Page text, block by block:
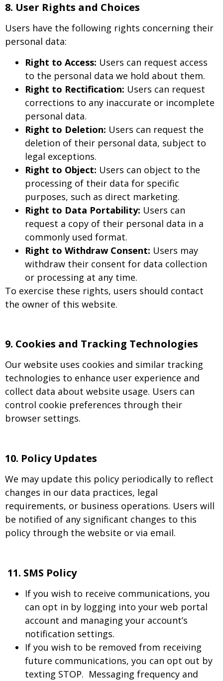
8. User Rights and Choices
Users have the following rights concerning their
personal data:
Right to Access: Users can request access
to the personal data we hold about them.
Right to Rectification: Users can request
corrections to any inaccurate or incomplete
personal data.
Right to Deletion: Users can request the
deletion of their personal data, subject to
legal exceptions.
Right to Object: Users can object to the
processing of their data for specific
purposes, such as direct marketing.
Right to Data Portability: Users can
request a copy of their personal data in a
commonly used format.
Right to Withdraw Consent: Users may
withdraw their consent for data collection
or processing at any time.
To exercise these rights, users should contact
the owner of this website.
9. Cookies and Tracking Technologies
Our website uses cookies and similar tracking
technologies to enhance user experience and
collect data about website usage. Users can
control cookie preferences through their
browser settings.
10. Policy Updates
We may update this policy periodically to reflect
changes in our data practices, legal
requirements, or business operations. Users will
be notified of any significant changes to this
policy through the website or via email.
11. SMS Policy
If you wish to receive communications, you
can opt in by logging into your web portal
account and managing your account’s
notification settings.
If you wish to be removed from receiving
future communications, you can opt out by
texting STOP. Messaging frequency and